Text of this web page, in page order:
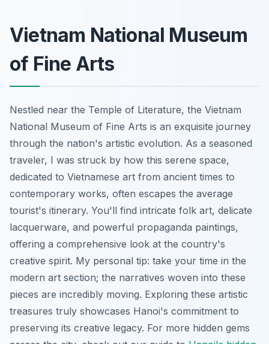
Vietnam National Museum
of Fine Arts
Nestled near the Temple of Literature, the Vietnam
National Museum of Fine Arts is an exquisite journey
through the nation's artistic evolution. As a seasoned
traveler, I was struck by how this serene space,
dedicated to Vietnamese art from ancient times to
contemporary works, often escapes the average
tourist's itinerary. You'll find intricate folk art, delicate
lacquerware, and powerful propaganda paintings,
offering a comprehensive look at the country's
creative spirit. My personal tip: take your time in the
modern art section; the narratives woven into these
pieces are incredibly moving. Exploring these artistic
treasures truly showcases Hanoi's commitment to
preserving its creative legacy. For more hidden gems